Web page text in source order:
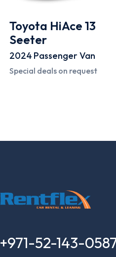
Toyota HiAce 13
Seeter
2024 Passenger Van
Special deals on request
+971-52-143-